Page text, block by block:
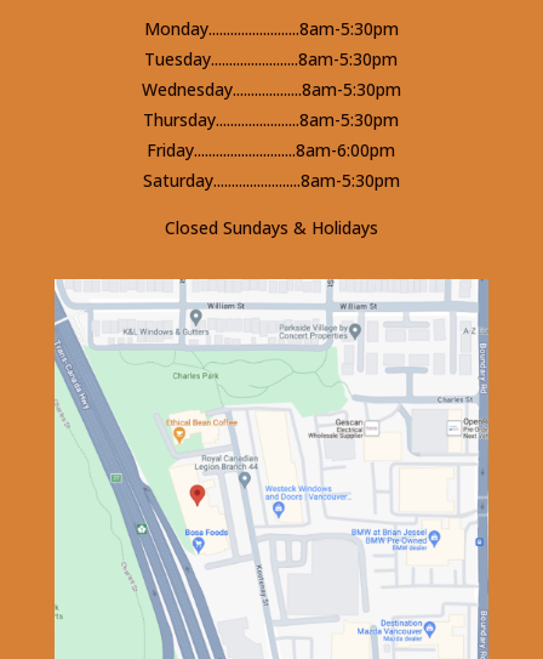
Monday.........................8am-5:30pm
Tuesday........................8am-5:30pm
Wednesday...................8am-5:30pm
Thursday.......................8am-5:30pm
Friday............................8am-6:00pm
Saturday........................8am-5:30pm
Closed Sundays & Holidays